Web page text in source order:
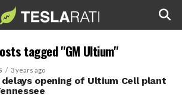
tagged "GM Ultium"
3 years ago
delays opening of Ultium Cell plant